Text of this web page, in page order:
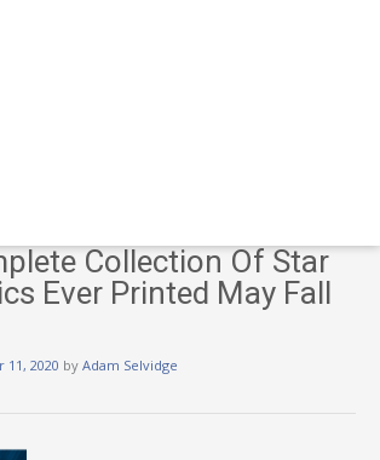
Collection Of Star
Ever Printed May Fall
11, 2020 by Adam Selvidge